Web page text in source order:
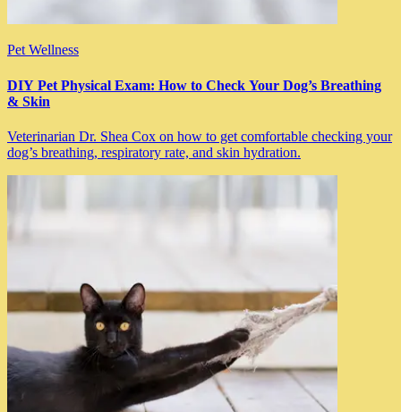
Pet Wellness
DIY Pet Physical Exam: How to Check Your Dog’s Breathing
& Skin
Veterinarian Dr. Shea Cox on how to get comfortable checking your
dog’s breathing, respiratory rate, and skin hydration.